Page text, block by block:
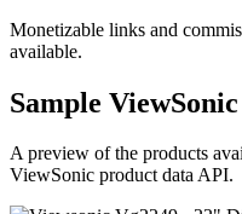
Monetizable links and
available.
Sample ViewSonic
A preview of the products
ViewSonic product data API.